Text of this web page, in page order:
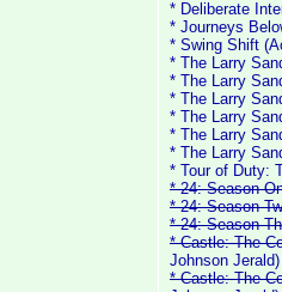
* Deliberate
* Journeys
* Swing Shift
* The Larry
* The Larry
* The Larry
* The Larry
* The Larry
* The Larry
* Tour of Duty:
* 24: Season
* 24: Season
* 24: Season
* Castle: The
Johnson Jerald)
* Castle: The